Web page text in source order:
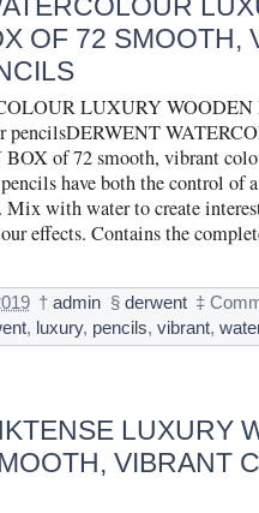
OF 72 SMOOTH,
LUXURY WOODEN
pencilsDERWENT
of 72 smooth, vibrant
have both the control of
Mix with water to create
effects. Contains the
† admin § derwent ‡
, luxury, pencils,vibrant,
LUXURY
VIBRANT